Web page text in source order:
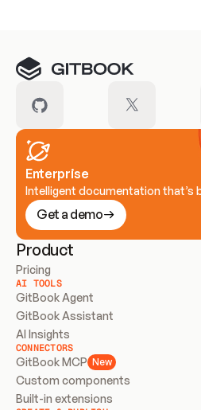
Enterprise
Intelligent documentation that’s
Get a demo
Product
Pricing
AI TOOLS
GitBook Agent
GitBook Assistant
AI Insights
CONNECTORS
GitBook MCP New
Custom components
Built-in extensions